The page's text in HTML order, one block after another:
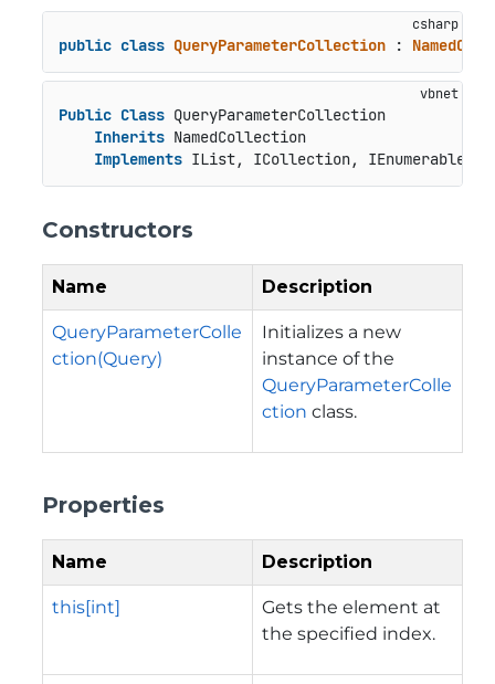
public class QueryParameterCollection :
Public Class QueryParameterCollection
Inherits NamedCollection
Implements IList, ICollection, IEnumerable
Constructors
Name Description
QueryParameterColle
ction(Query)
Initializes a new
instance of the
QueryParameterColle
ction class.
Properties
Name Description
this[int]
Gets the element at
the specified index.